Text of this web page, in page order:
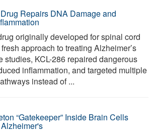
Repairs DNA Damage and
originally developed for spinal cord
approach to treating Alzheimer’s
studies, KCL-286 repaired dangerous
inflammation, and targeted multiple
instead of ...
“Gatekeeper” Inside Brain Cells